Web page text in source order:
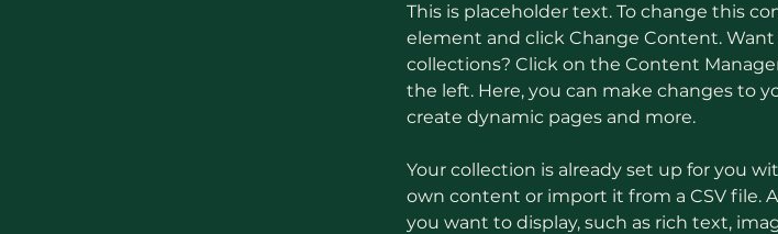
This is placeholder text. To change this
element and click Change Content.
collections? Click on the Content
the left. Here, you can make changes to
create dynamic pages and more.
Your collection is already set up for you
own content or import it from a CSV file.
you want to display, such as rich text,